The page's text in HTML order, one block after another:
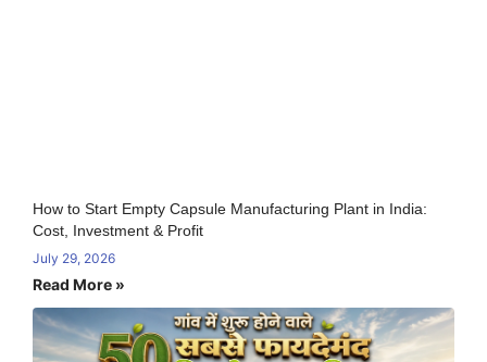
How to Start Empty Capsule Manufacturing Plant in India:
Cost, Investment & Profit
July 29, 2026
Read More »